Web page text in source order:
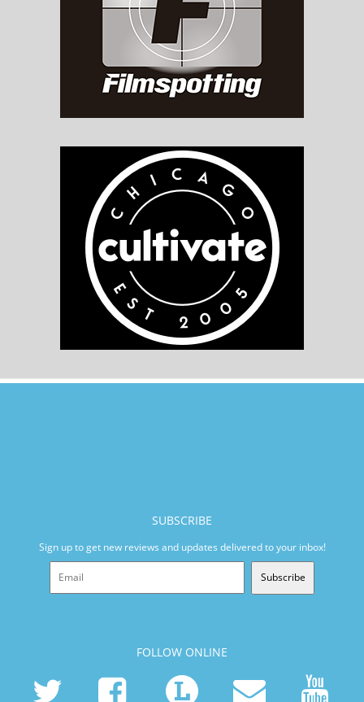
SUBSCRIBE
Sign up to get new reviews and updates delivered to your inbox!
Subscribe
FOLLOW ONLINE